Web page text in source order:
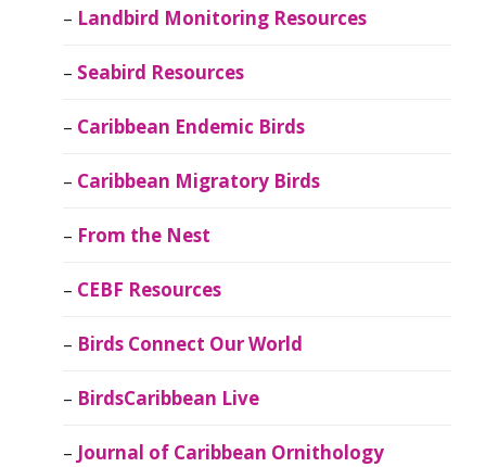
Landbird Monitoring Resources
Seabird Resources
Caribbean Endemic Birds
Caribbean Migratory Birds
From the Nest
CEBF Resources
Birds Connect Our World
BirdsCaribbean Live
Journal of Caribbean Ornithology